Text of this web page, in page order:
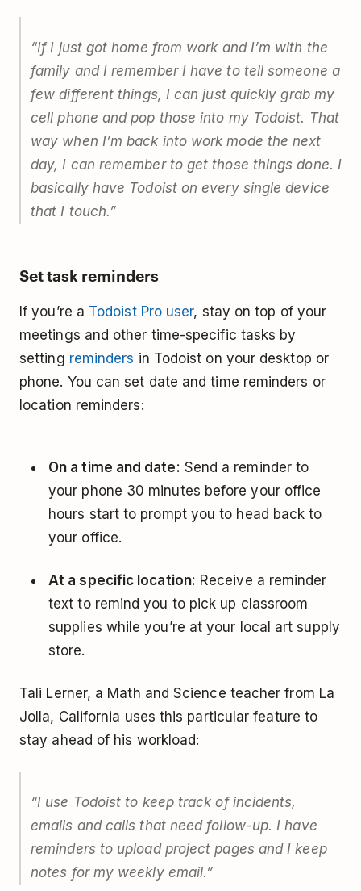
“If I just got home from work and I’m with the
family and I remember I have to tell someone a
few different things, I can just quickly grab my
cell phone and pop those into my Todoist. That
way when I’m back into work mode the next
day, I can remember to get those things done. I
basically have Todoist on every single device
that I touch.”
Set task reminders
If you’re a Todoist Pro user, stay on top of your
meetings and other time-specific tasks by
setting reminders in Todoist on your desktop or
phone. You can set date and time reminders or
location reminders:
On a time and date: Send a reminder to
your phone 30 minutes before your office
hours start to prompt you to head back to
your office.
At a specific location: Receive a reminder
text to remind you to pick up classroom
supplies while you’re at your local art supply
store.
Tali Lerner, a Math and Science teacher from La
Jolla, California uses this particular feature to
stay ahead of his workload:
“I use Todoist to keep track of incidents,
emails and calls that need follow-up. I have
reminders to upload project pages and I keep
notes for my weekly email.”